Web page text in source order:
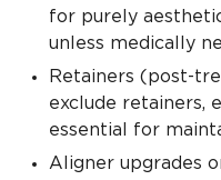
for purely
unless medically
Retainers (post-
exclude retainers,
essential for
Aligner upgrades